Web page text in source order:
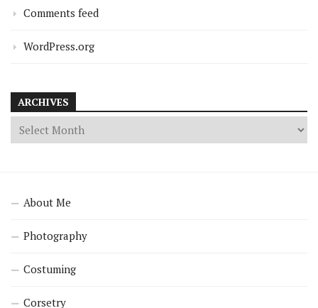
Comments feed
WordPress.org
ARCHIVES
About Me
Photography
Costuming
Corsetry